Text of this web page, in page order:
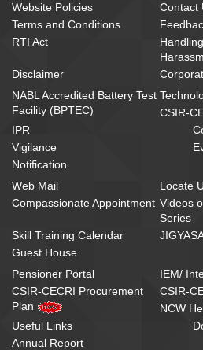
Website Policies
Contact
Terms and Conditions
RTI Act
Disclaimer
NABL Accredited Battery Test
Facility (BPTEC)
CSIR-
IPR
Vigilance
Notification
Web Mail
Locate
Compassionate Appointment Videos
Series
Skill Training Calendar
Guest House
Pensioner Portal
IEM/
CSIR-CECRI Procurement
Plan
CSIR-
NCW
Useful Links
Annual Report